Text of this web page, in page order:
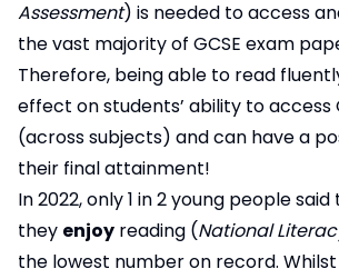
Assessment) is needed to access
the vast majority of GCSE exam
Therefore, being able to read
effect on students’ ability to access
(across subjects) and can have a
their final attainment!
In 2022, only 1 in 2 young people
they enjoy reading (National
the lowest number on record.